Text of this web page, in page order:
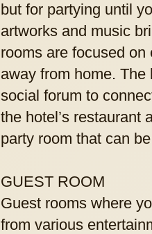
but for partying until
artworks and music
rooms are focused
away from home.
social forum to
the hotel’s restaurant
party room that can
GUEST ROOM
Guest rooms where
from various